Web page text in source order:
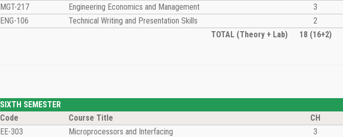
MGT-217 Engineering Economics and Management
3
ENG-106 Technical Writing and Presentation Skills
2
TOTAL (Theory + Lab) 18 (16+2)
SIXTH SEMESTER
Code Course Title
CH
EE-303 Microprocessors and Interfacing
3